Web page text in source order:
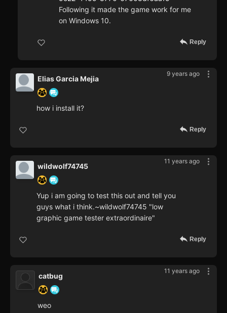
Following it made the game work for me
on Windows 10.
Reply
9 years ago
Elias Garcia Mejia
how i install it?
Reply
11 years ago
wildwolf74745
Yup i am going to test this out and tell you
guys what i think.~wildwolf74745 "low
graphic game tester extraordinaire"
Reply
11 years ago
catbug
weo